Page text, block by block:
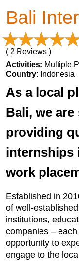
Bali
( 2 Reviews )
Activities: Multiple
Country: Indonesia
As a local
Bali, we
providing
internships
work
Established in
of well-
institutions,
companies –
opportunity to
engage to the